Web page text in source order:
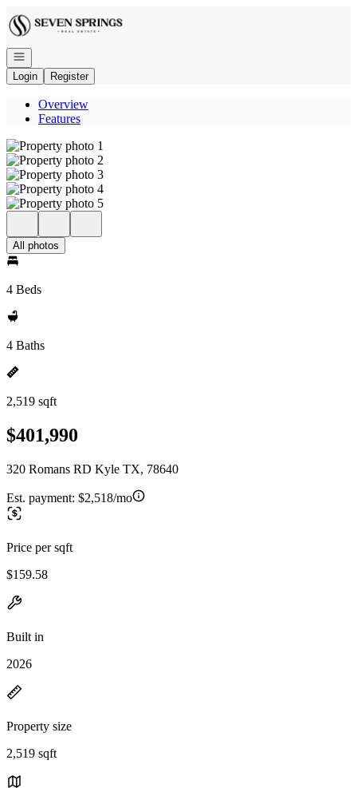
Go to: Homepage
Open navigation
Login
Register
Overview
Features
All photos
4 Beds
4 Baths
2,519 sqft
$401,990
320 Romans RD Kyle TX, 78640
Est. payment: $2,518/mo
Price per sqft
$159.58
Built in
2026
Property size
2,519 sqft